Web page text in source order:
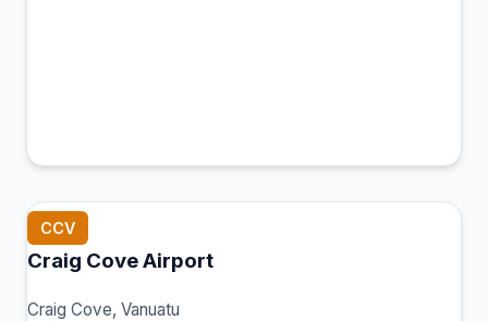
CCV
Craig Cove Airport
Craig Cove, Vanuatu